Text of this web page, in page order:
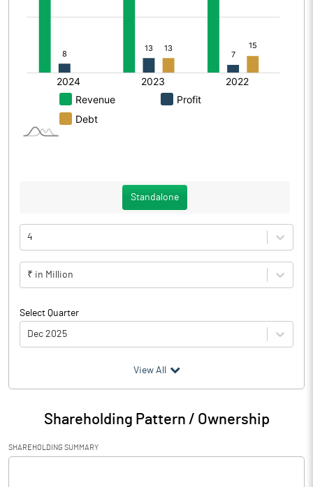
Standalone
4
₹ in Million
Select Quarter
Dec 2025
Particulars Dec 2025
Audited / UnAudited Audited
Net Sales
View All
Shareholding Pattern / Ownership
SHAREHOLDING SUMMARY